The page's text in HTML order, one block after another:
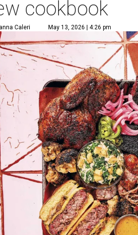
cookbook
Caleri May 13, 2026 | 4:26 pm